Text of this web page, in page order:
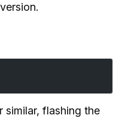
similar, flashing the